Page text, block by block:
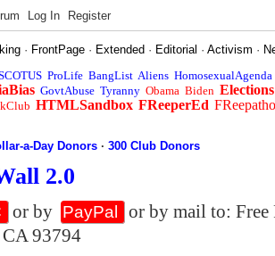
Log In Register
· FrontPage · Extended · Editorial ·Activism ·
ProLife BangList Aliens HomosexualAgenda
GovtAbuse Tyranny Obama Biden Elections
HTMLSandbox FReeperEd
a-Day Donors ·300 Club Donors
2.0
or by PayPal
or by mail to:
93794